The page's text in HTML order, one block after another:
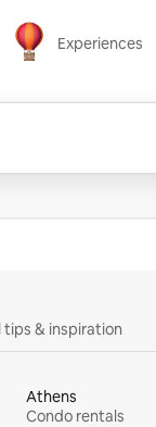
Experiences
Experiences
tips & inspiration
Athens
Condo rentals